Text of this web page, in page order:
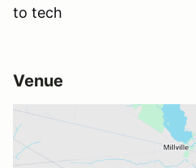
to tech
Venue